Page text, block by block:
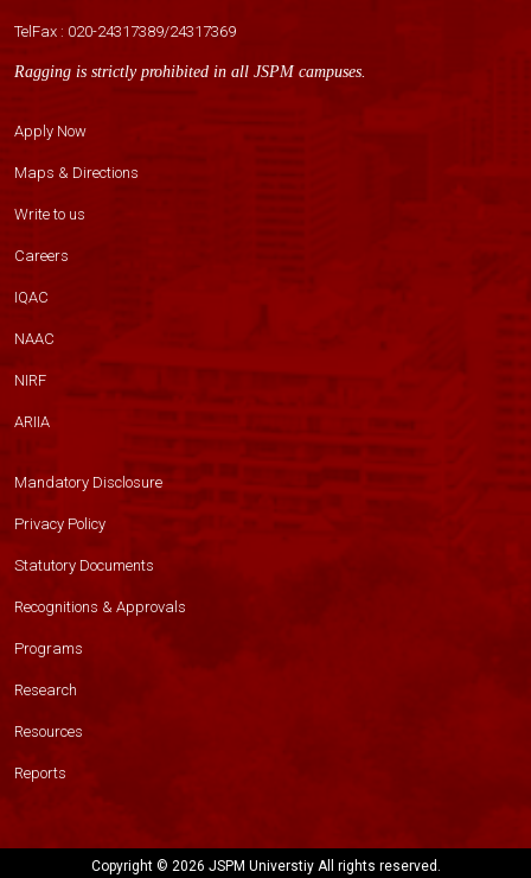
TelFax : 020-24317389/24317369
Ragging is strictly prohibited in all JSPM campuses.
Apply Now
Maps & Directions
Write to us
Careers
IQAC
NAAC
NIRF
ARIIA
Mandatory Disclosure
Privacy Policy
Statutory Documents
Recognitions & Approvals
Programs
Research
Resources
Reports
Copyright © 2026 JSPM Universtiy All rights reserved.